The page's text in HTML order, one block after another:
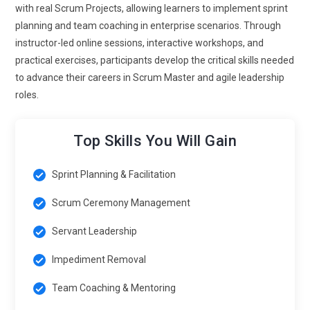
management is becoming data-centric. Teams rely on
metrics like velocity, cycle time, and lead time to assess
performance. Training will emphasize using AI-powered
analytics to identify impediments and optimize sprint
planning, allowing Scrum Masters to provide actionable
development. Ensuring incremental delivery and continuous
feedback loops aligns with business objectives. Certified
experts are needed to bridge the gap between technical
execution and stakeholder expectations.
Continuous Learning and Professional Development:
frameworks evolve, staying current with the latest Scrum
essential for a competitive edge. Continuous upskilling
with real Scrum Projects, allowing learners to implement sprint
planning and team coaching in enterprise scenarios. Through
instructor-led online sessions, interactive workshops, and
practical exercises, participants develop the critical skills needed
to advance their careers in Scrum Master and agile leadership
roles.
Top Skills You Will Gain
Sprint Planning & Facilitation
Scrum Ceremony Management
Servant Leadership
Impediment Removal
Team Coaching & Mentoring